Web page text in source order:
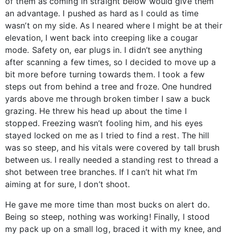
an advantage. I pushed as hard as I could as time
wasn’t on my side. As I neared where I might be at their
elevation, I went back into creeping like a cougar
mode. Safety on, ear plugs in. I didn’t see anything
after scanning a few times, so I decided to move up a
bit more before turning towards them. I took a few
steps out from behind a tree and froze. One hundred
yards above me through broken timber I saw a buck
grazing. He threw his head up about the time I
stopped. Freezing wasn’t fooling him, and his eyes
stayed locked on me as I tried to find a rest. The hill
was so steep, and his vitals were covered by tall brush
between us. I really needed a standing rest to thread a
shot between tree branches. If I can’t hit what I’m
aiming at for sure, I don’t shoot.
He gave me more time than most bucks on alert do.
Being so steep, nothing was working! Finally, I stood
my pack up on a small log, braced it with my knee, and